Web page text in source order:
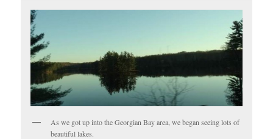
As we got up into the Georgian Bay area, we began seeing lots of
beautiful lakes.